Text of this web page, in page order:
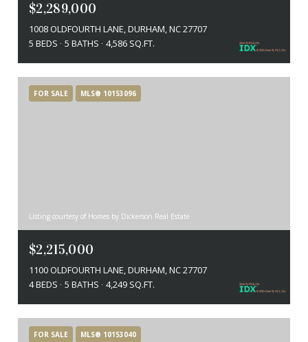
$2,289,000
1008 OLDFOURTH LANE, DURHAM, NC 27707
5 BEDS
5 BATHS 4,586 SQ.FT.
FOR SALE MLS® 10153096
Listing courtesy of Homes by Dickerson Real Estate
$2,215,000
1100 OLDFOURTH LANE, DURHAM, NC 27707
4 BEDS
5 BATHS 4,249 SQ.FT.
FOR SALE MLS® 10153040